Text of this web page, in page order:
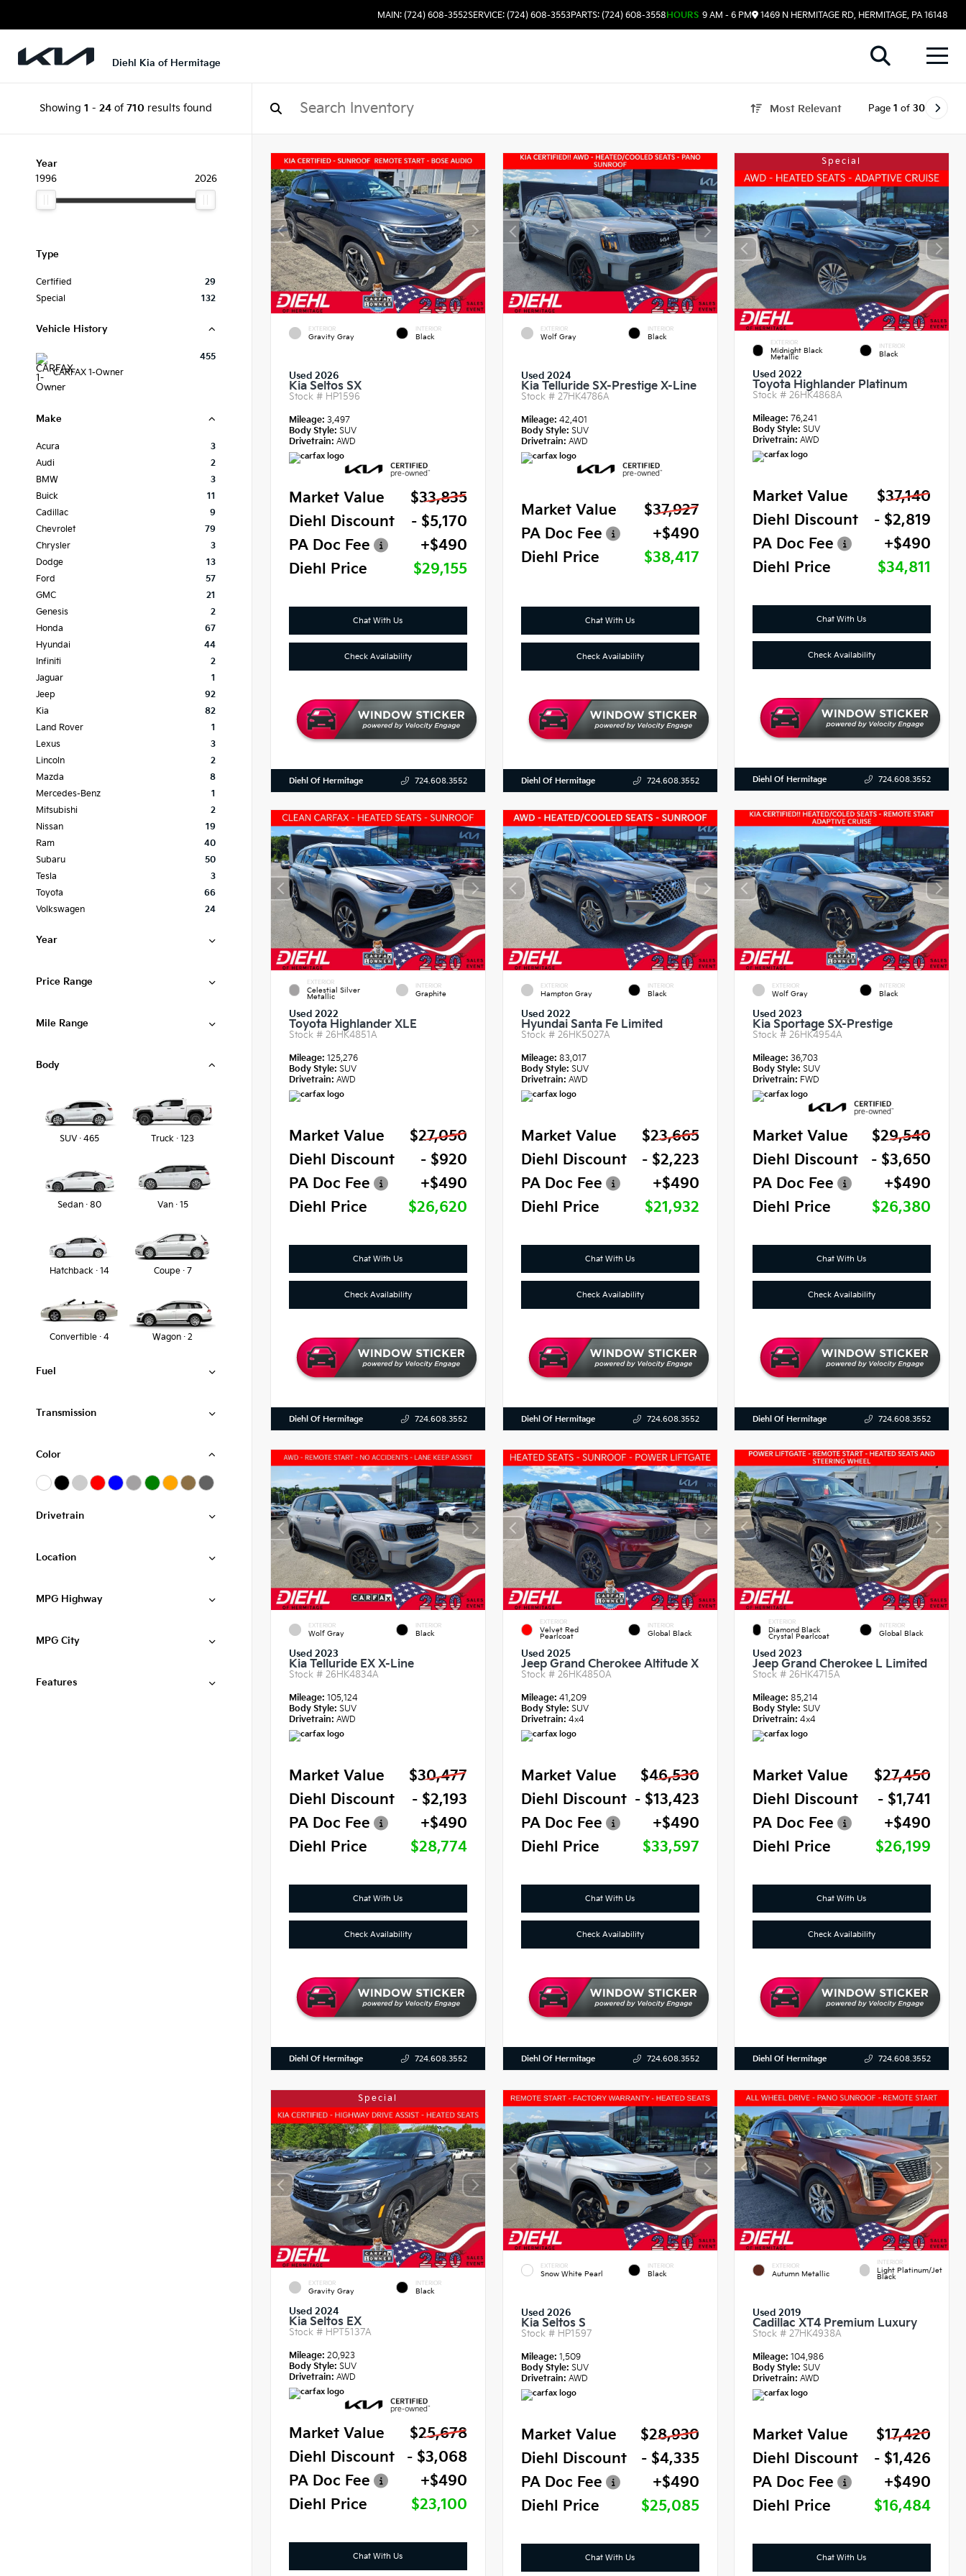
MAIN: (724) 608-3552SERVICE: (724) 608-3553PARTS: (724) 608-3558HOURS 9 AM - 6 PM 1469 N HERMITAGE RD, HERMITAGE, PA 16148
Diehl Kia of Hermitage
Showing 1 - 24 of 710 results found Most Relevant Page 1 of 30
Year
1996
2026
Type
Certified
29
Special
132
Vehicle History
CARFAX 1-Owner
455
Make
Acura
3
Audi
2
BMW
3
Buick
11
Cadillac
9
Chevrolet
79
Chrysler
3
Dodge
13
Ford
57
GMC
21
Genesis
2
Honda
67
Hyundai
44
Infiniti
2
Jaguar
1
Jeep
92
Kia
82
Land Rover
1
Lexus
3
Lincoln
2
Mazda
8
Mercedes-Benz
1
Mitsubishi
2
Nissan
19
Ram
40
Subaru
50
Tesla
3
Toyota
66
Volkswagen
24
Year
Price Range
Mile Range
Body
SUV · 465 Truck · 123
Sedan · 80 Van · 15
Hatchback · 14 Coupe · 7
Convertible · 4 Wagon · 2
Fuel
Transmission
Color
Drivetrain
Location
MPG Highway
MPG City
Features
EXTERIOR
Gravity Gray
INTERIOR
Black
Used 2026
Kia Seltos SX
Stock # HP1596
Mileage: 3,497
Body Style: SUV
Drivetrain: AWD
Market Value
$33,835
Diehl Discount
- $5,170
PA Doc Fee
+$490
Diehl Price
$29,155
Chat With Us
Check Availability
Diehl Of Hermitage 724.608.3552
EXTERIOR
Wolf Gray
INTERIOR
Black
Used 2024
Kia Telluride SX-Prestige X-Line
Stock # 27HK4786A
Mileage: 42,401
Body Style: SUV
Drivetrain: AWD
Market Value
$37,927
PA Doc Fee
+$490
Diehl Price
$38,417
Chat With Us
Check Availability
Diehl Of Hermitage 724.608.3552
Special
EXTERIOR
Midnight Black
Metallic
INTERIOR
Black
Used 2022
Toyota Highlander Platinum
Stock #26HK4868A
Mileage:76,241
Body Style: SUV
Drivetrain: AWD
Market Value
$37,140
Diehl Discount
- $2,819
PA Doc Fee
+$490
Diehl Price
$34,811
Chat With Us
Check Availability
Diehl Of Hermitage 724.608.3552
EXTERIOR
Celestial Silver
Metallic
INTERIOR
Graphite
Used 2022
Toyota Highlander XLE
Stock # 26HK4851A
Mileage: 125,276
Body Style: SUV
Drivetrain: AWD
Market Value
$27,050
Diehl Discount
- $920
PA Doc Fee
+$490
Diehl Price
$26,620
Chat With Us
Check Availability
Diehl Of Hermitage 724.608.3552
EXTERIOR
Hampton Gray
INTERIOR
Black
Used 2022
Hyundai Santa Fe Limited
Stock # 26HK5027A
Mileage: 83,017
Body Style: SUV
Drivetrain: AWD
Market Value
$23,665
Diehl Discount
- $2,223
PA Doc Fee
+$490
Diehl Price
$21,932
Chat With Us
Check Availability
Diehl Of Hermitage 724.608.3552
EXTERIOR
Wolf Gray
INTERIOR
Black
Used 2023
Kia Sportage SX-Prestige
Stock #26HK4954A
Mileage:36,703
Body Style: SUV
Drivetrain: FWD
Market Value
$29,540
Diehl Discount
- $3,650
PA Doc Fee
+$490
Diehl Price
$26,380
Chat With Us
Check Availability
Diehl Of Hermitage 724.608.3552
EXTERIOR
Wolf Gray
INTERIOR
Black
Used 2023
Kia Telluride EX X-Line
Stock # 26HK4834A
Mileage: 105,124
Body Style: SUV
Drivetrain: AWD
Market Value
$30,477
Diehl Discount
- $2,193
PA Doc Fee
+$490
Diehl Price
$28,774
Chat With Us
Check Availability
Diehl Of Hermitage 724.608.3552
EXTERIOR
Velvet Red
Pearlcoat
INTERIOR
Global Black
Used 2025
Jeep Grand Cherokee Altitude X
Stock # 26HK4850A
Mileage: 41,209
Body Style: SUV
Drivetrain: 4x4
Market Value
$46,530
Diehl Discount - $13,423
PA Doc Fee
+$490
Diehl Price
$33,597
Chat With Us
Check Availability
Diehl Of Hermitage 724.608.3552
EXTERIOR
Diamond Black
Crystal Pearlcoat
INTERIOR
Global Black
Used 2023
Jeep Grand Cherokee L Limited
Stock #26HK4715A
Mileage:85,214
Body Style: SUV
Drivetrain: 4x4
Market Value
$27,450
Diehl Discount
- $1,741
PA Doc Fee
+$490
Diehl Price
$26,199
Chat With Us
Check Availability
Diehl Of Hermitage 724.608.3552
Special
EXTERIOR
Gravity Gray
INTERIOR
Black
Used 2024
Kia Seltos EX
Stock # HPT5137A
Mileage: 20,923
Body Style: SUV
Drivetrain: AWD
Market Value
$25,678
Diehl Discount
- $3,068
PA Doc Fee
+$490
Diehl Price
$23,100
Chat With Us
EXTERIOR
Snow White Pearl
INTERIOR
Black
Used 2026
Kia Seltos S
Stock # HP1597
Mileage: 1,509
Body Style: SUV
Drivetrain: AWD
Market Value
$28,930
Diehl Discount
- $4,335
PA Doc Fee
+$490
Diehl Price
$25,085
Chat With Us
EXTERIOR
Autumn Metallic
INTERIOR
Light Platinum/Jet
Black
Used 2019
Cadillac XT4 Premium Luxury
Stock #27HK4938A
Mileage:104,986
Body Style: SUV
Drivetrain: AWD
Market Value
$17,420
Diehl Discount
- $1,426
PA Doc Fee
+$490
Diehl Price
$16,484
Chat With Us